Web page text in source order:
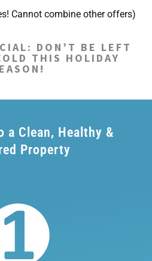
Cannot combine other offers)
DON’T BE LEFT
THIS HOLIDAY
a Clean, Healthy &
Property